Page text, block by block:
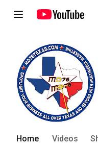
Home Videos